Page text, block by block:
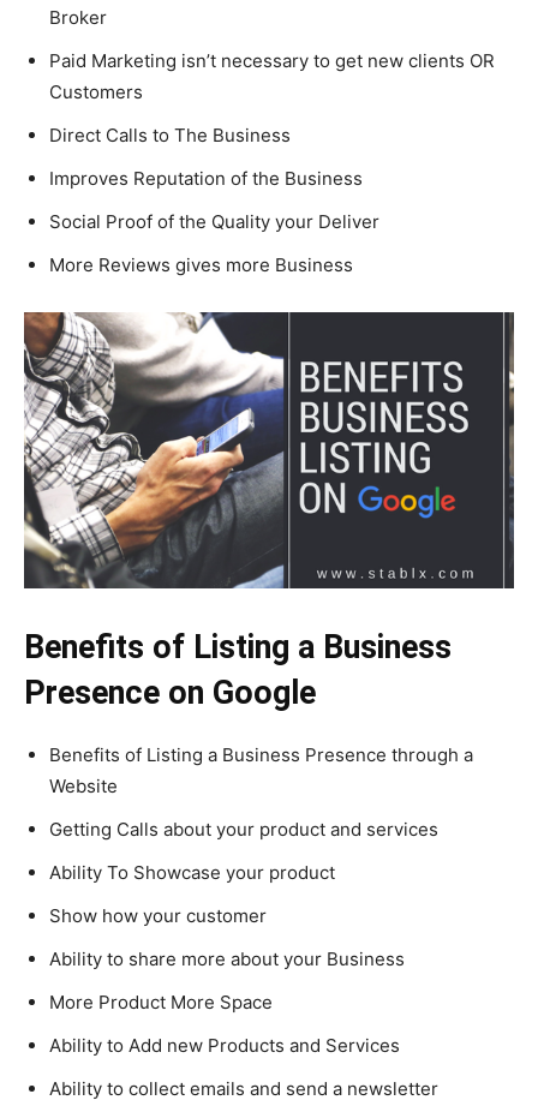
Broker
Paid Marketing isn’t necessary to get new clients OR
Customers
Direct Calls to The Business
Improves Reputation of the Business
Social Proof of the Quality your Deliver
More Reviews gives more Business
Benefits of Listing a Business
Presence on Google
Benefits of Listing a Business Presence through a
Website
Getting Calls about your product and services
Ability To Showcase your product
Show how your customer
Ability to share more about your Business
More Product More Space
Ability to Add new Products and Services
Ability to collect emails and send a newsletter